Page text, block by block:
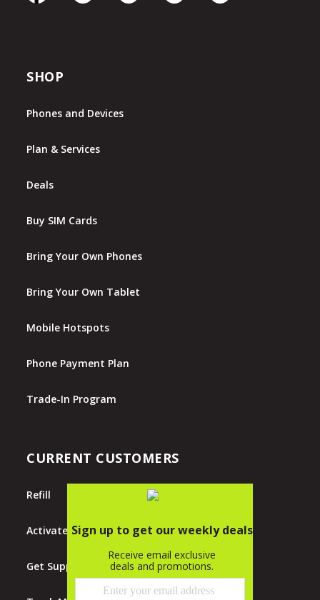
SHOP
Phones and Devices
Plan & Services
Deals
Buy SIM Cards
Bring Your Own Phones
Bring Your Own Tablet
Mobile Hotspots
Phone Payment Plan
Trade-In Program
CURRENT CUSTOMERS
Refill
Activate
Get Support